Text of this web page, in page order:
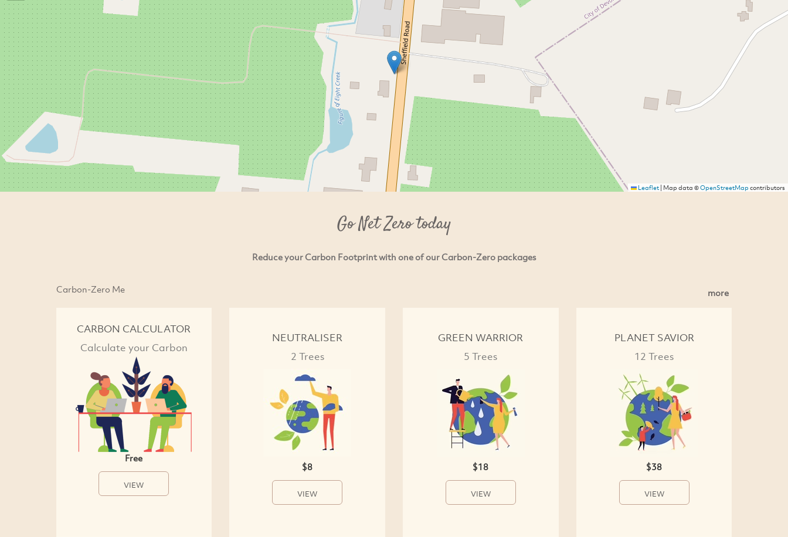
Leaflet| Map data ©OpenStreetMapcontributors
Go Net Zero today
Reduce your Carbon Footprint with one of our Carbon-Zero packages
Carbon-Zero Me more
CARBON CALCULATOR
Calculate your Carbon
Free
VIEW
NEUTRALISER
2 Trees
$8
VIEW
GREEN WARRIOR
5 Trees
$18
VIEW
PLANET SAVIOR
12 Trees
$38
VIEW